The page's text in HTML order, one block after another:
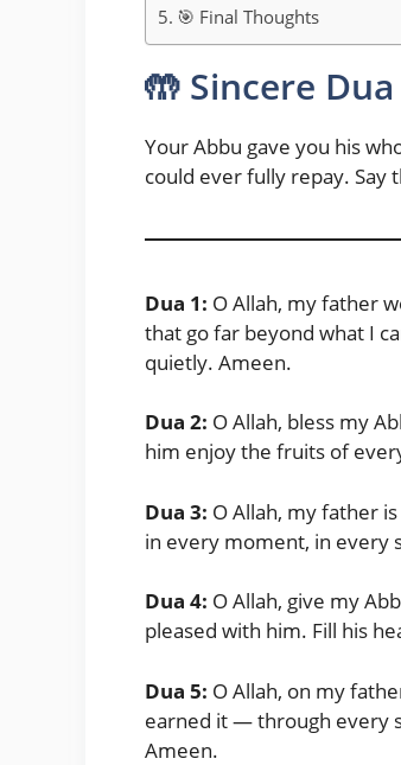
🎯 Final Thoughts
🤲 Sincere
Your Abbu gave you his
could ever fully repay. Say
Dua 1: O Allah, my father
that go far beyond what I
quietly. Ameen.
Dua 2: O Allah, bless my
him enjoy the fruits of
Dua 3: O Allah, my father
in every moment, in every
Dua 4: O Allah, give my
pleased with him. Fill his
Dua 5: O Allah, on my
earned it — through every
Ameen.